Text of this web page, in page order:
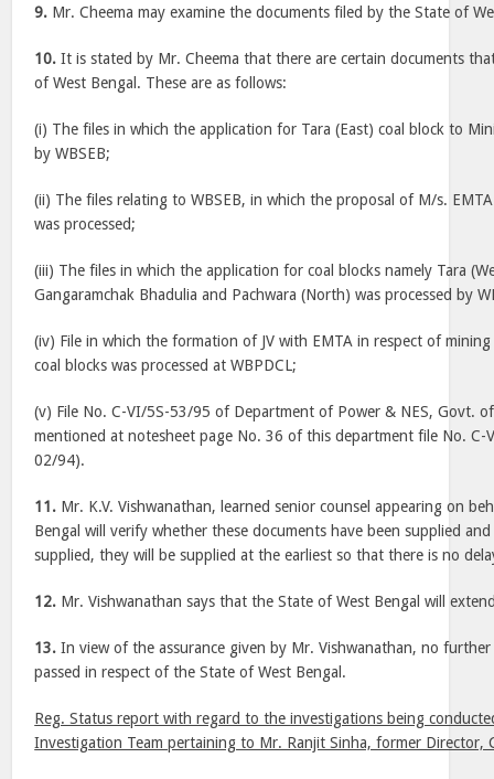
9. Mr. Cheema may examine the documents filed by the State of
10. It is stated by Mr. Cheema that there are certain documents
of West Bengal. These are as follows:
(i) The files in which the application for Tara (East) coal block to
by WBSEB;
(ii) The files relating to WBSEB, in which the proposal of M/s.
was processed;
(iii) The files in which the application for coal blocks namely Tara
Gangaramchak Bhadulia and Pachwara (North) was processed by
(iv) File in which the formation of JV with EMTA in respect of
coal blocks was processed at WBPDCL;
(v) File No. C-VI/5S-53/95 of Department of Power & NES, Govt.
mentioned at notesheet page No. 36 of this department file No. C-
02/94).
11. Mr. K.V. Vishwanathan, learned senior counsel appearing on
Bengal will verify whether these documents have been supplied
supplied, they will be supplied at the earliest so that there is no
12. Mr. Vishwanathan says that the State of West Bengal will
13. In view of the assurance given by Mr. Vishwanathan, no
passed in respect of the State of West Bengal.
Reg. Status report with regard to the investigations being
Investigation Team pertaining to Mr. Ranjit Sinha, former Director,